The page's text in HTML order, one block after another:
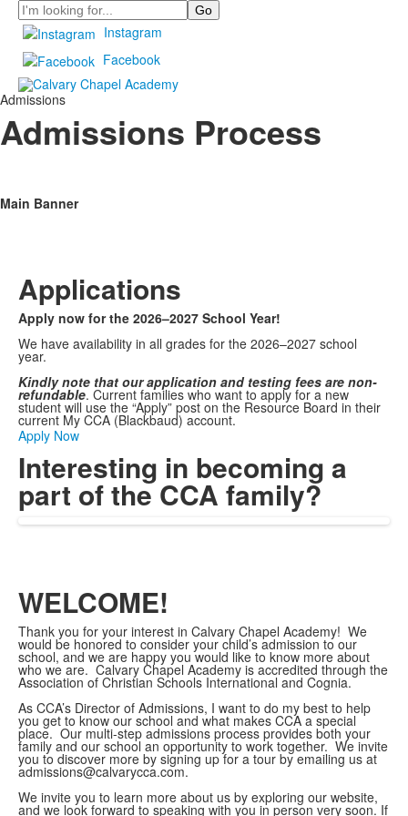
Search
Instagram
Facebook
Admissions
Admissions Process
Main Banner
Applications
Apply now for the 2026–2027 School Year!
We have availability in all grades for the 2026–2027 school
year.
Kindly note that our application and testing fees are non-
refundable. Current families who want to apply for a new
student will use the “Apply” post on the Resource Board in their
current My CCA (Blackbaud) account.
Apply Now
Interesting in becoming a
part of the CCA family?
WELCOME!
Thank you for your interest in Calvary Chapel Academy! We
would be honored to consider your child’s admission to our
school, and we are happy you would like to know more about
who we are. Calvary Chapel Academy is accredited through the
Association of Christian Schools International and Cognia.
As CCA’s Director of Admissions, I want to do my best to help
you get to know our school and what makes CCA a special
place. Our multi-step admissions process provides both your
family and our school an opportunity to work together. We invite
you to discover more by signing up for a tour by emailing us at
admissions@calvarycca.com.
We invite you to learn more about us by exploring our website,
and we look forward to speaking with you in person very soon. If